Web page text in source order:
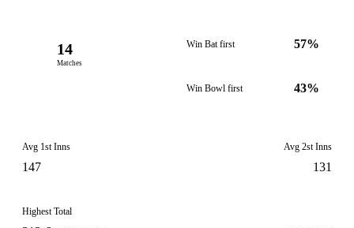
14
Matches
Win Bat first 57%
Win Bowl first 43%
Avg 1st Inns
147
Avg 2st Inns
131
Highest Total